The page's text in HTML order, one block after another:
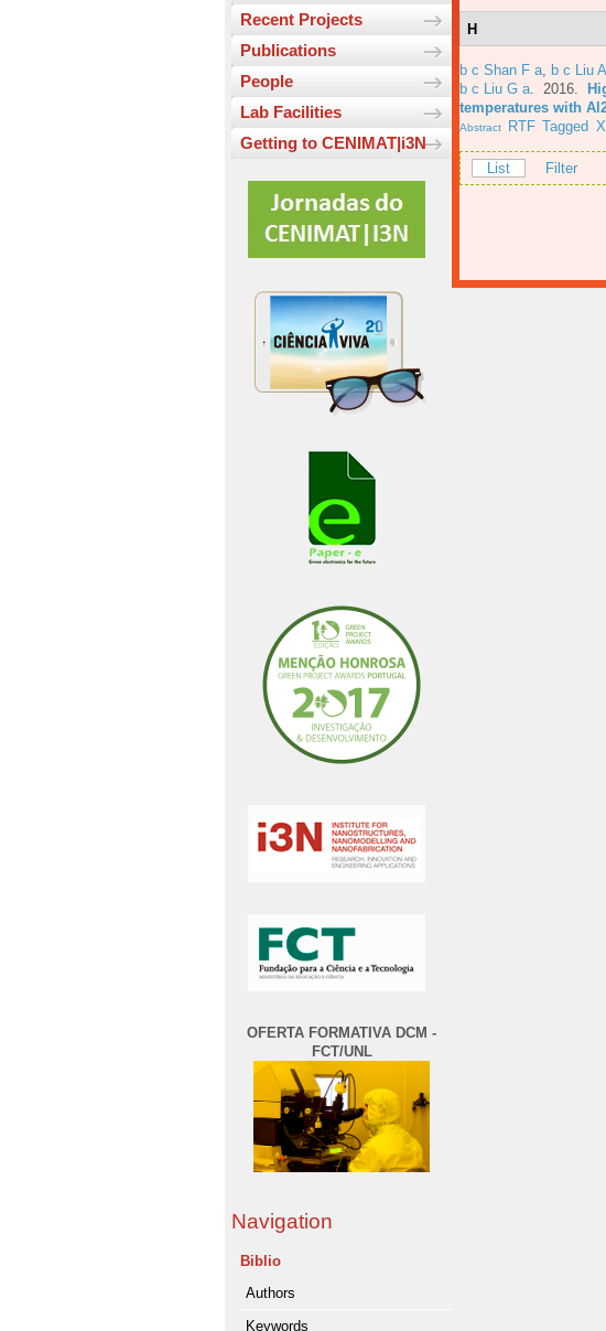
Recent Projects
Publications
People
Lab Facilities
Getting to CENIMAT|i3N
OFERTA FORMATIVA DCM -
FCT/UNL
Navigation
Biblio
Authors
Keywords
H
b c Shan F a b c Liu
b c Liu G a . 2016.
temperatures with
Abstract RTF Tagged
List Filter